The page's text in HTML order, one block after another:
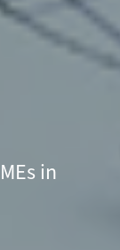
in